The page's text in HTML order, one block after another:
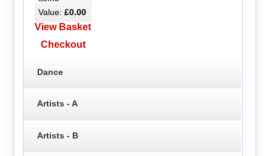
Value: £0.00
View Basket
Checkout
Dance
Artists - A
Artists - B